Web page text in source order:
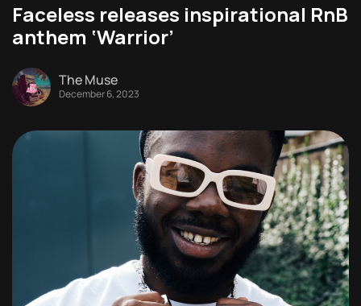
Faceless releases inspirational RnB
anthem ‘Warrior’
The Muse
December 6, 2023